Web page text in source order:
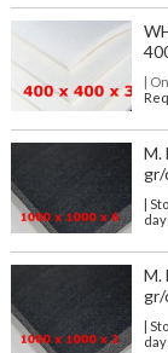
|
M.
gr/
|
M.
gr/
|